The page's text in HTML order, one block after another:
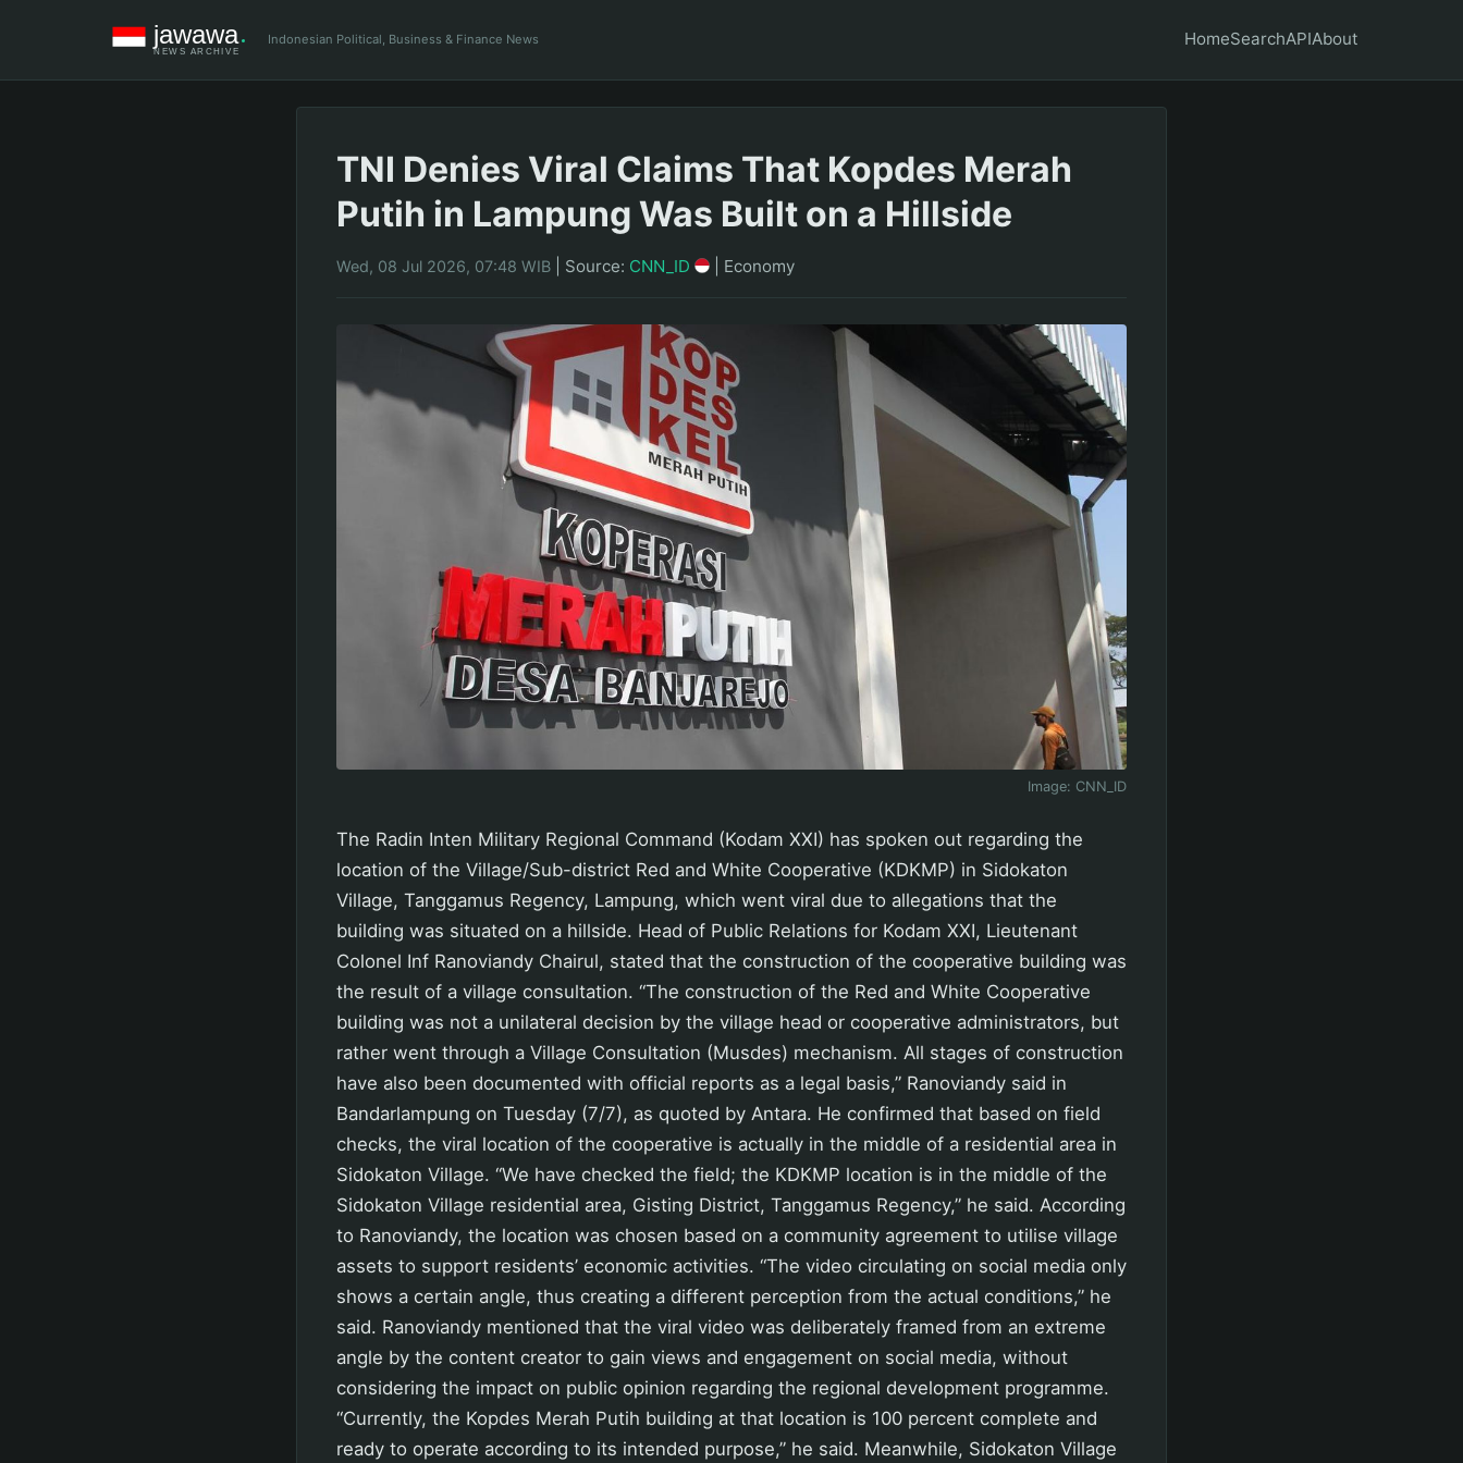
Indonesian Political, Business & Finance News HomeSearchAPIAbout
TNI Denies Viral Claims That Kopdes Merah
Putih in Lampung Was Built on a Hillside
Wed, 08 Jul 2026, 07:48 WIB Source: CNN_ID Economy
Image: CNN_ID
The Radin Inten Military Regional Command (Kodam XXI) has spoken out regarding the
location of the Village/Sub-district Red and White Cooperative (KDKMP) in Sidokaton
Village, Tanggamus Regency, Lampung, which went viral due to allegations that the
building was situated on a hillside. Head of Public Relations for Kodam XXI, Lieutenant
Colonel Inf Ranoviandy Chairul, stated that the construction of the cooperative building was
the result of a village consultation. “The construction of the Red and White Cooperative
building was not a unilateral decision by the village head or cooperative administrators, but
rather went through a Village Consultation (Musdes) mechanism. All stages of construction
have also been documented with official reports as a legal basis,” Ranoviandy said in
Bandarlampung on Tuesday (7/7), as quoted by Antara. He confirmed that based on field
checks, the viral location of the cooperative is actually in the middle of a residential area in
Sidokaton Village. “We have checked the field; the KDKMP location is in the middle of the
Sidokaton Village residential area, Gisting District, Tanggamus Regency,” he said. According
to Ranoviandy, the location was chosen based on a community agreement to utilise village
assets to support residents’ economic activities. “The video circulating on social media only
shows a certain angle, thus creating a different perception from the actual conditions,” he
said. Ranoviandy mentioned that the viral video was deliberately framed from an extreme
angle by the content creator to gain views and engagement on social media, without
considering the impact on public opinion regarding the regional development programme.
“Currently, the Kopdes Merah Putih building at that location is 100 percent complete and
ready to operate according to its intended purpose,” he said. Meanwhile, Sidokaton Village